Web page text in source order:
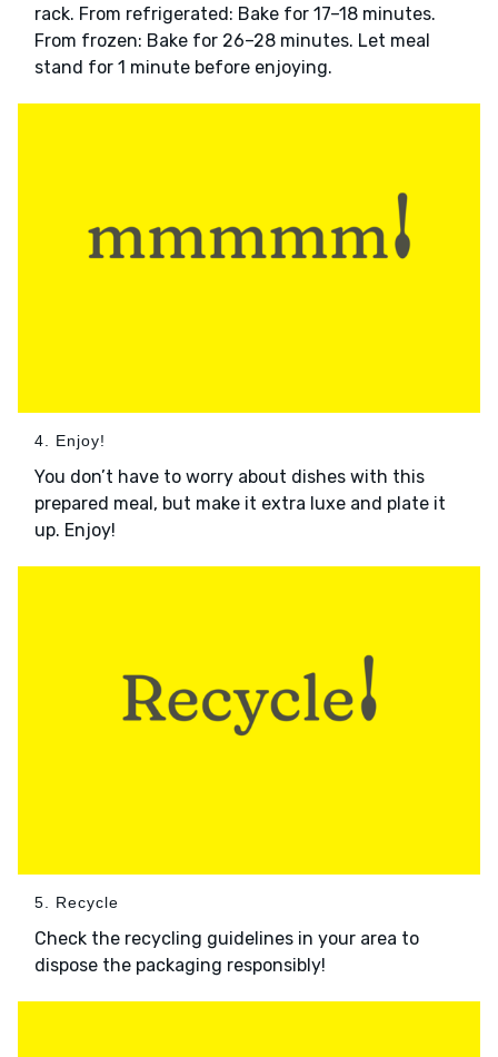
rack. From refrigerated: Bake for 17–18 minutes.
From frozen: Bake for 26–28 minutes. Let meal
stand for 1 minute before enjoying.
4. Enjoy!
You don’t have to worry about dishes with this
prepared meal, but make it extra luxe and plate it
up. Enjoy!
5. Recycle
Check the recycling guidelines in your area to
dispose the packaging responsibly!